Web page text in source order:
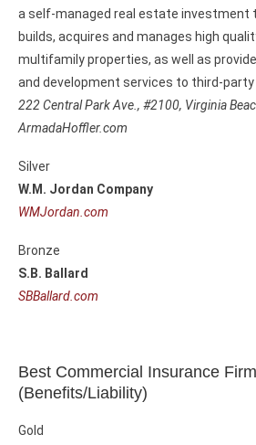
a self-managed real estate investment
builds, acquires and manages high
multifamily properties, as well as
and development services to third-
222 Central Park Ave., #2100, Virginia
ArmadaHoffler.com
Silver
W.M. Jordan Company
WMJordan.com
Bronze
S.B. Ballard
SBBallard.com
Best Commercial Insurance Firm
(Benefits/Liability)
Gold